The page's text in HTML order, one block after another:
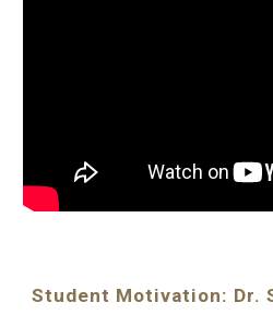
Student Motivation: Dr.